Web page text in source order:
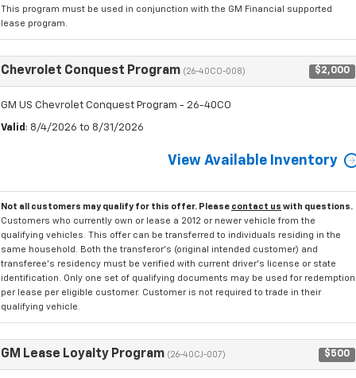
This program must be used in conjunction with the GM Financial supported
lease program.
Chevrolet Conquest Program (26-40CO-008) $2,000
GM US Chevrolet Conquest Program - 26-40CO
Valid : 8/4/2026 to 8/31/2026
View Available Inventory
Not all customers may qualify for this offer. Please contact us with questions.
Customers who currently own or lease a 2012 or newer vehicle from the
qualifying vehicles. This offer can be transferred to individuals residing in the
same household. Both the transferor's (original intended customer) and
transferee's residency must be verified with current driver's license or state
identification. Only one set of qualifying documents may be used for redemption
per lease per eligible customer. Customer is not required to trade in their
qualifying vehicle.
GM Lease Loyalty Program (26-40CJ-007) $500